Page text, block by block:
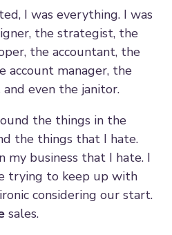
I was everything. I was
the strategist, the
the accountant, the
account manager, the
and even the janitor.
the things in the
the things that I hate.
my business that I hate. I
trying to keep up with
considering our start.
sales.